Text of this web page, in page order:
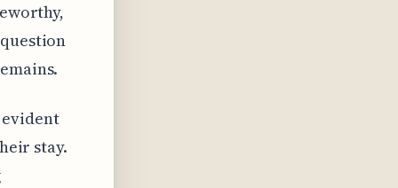
stay.